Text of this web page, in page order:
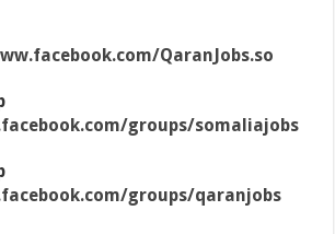
QaranJobs.so
groups/somaliajobs
groups/qaranjobs